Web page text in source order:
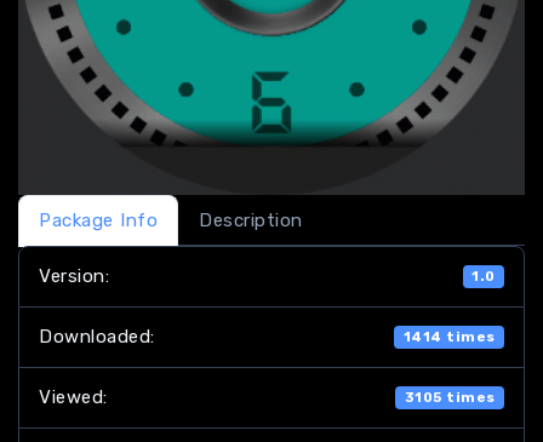
Package Info Description
Version: 1.0
Downloaded: 1414 times
Viewed: 3105 times